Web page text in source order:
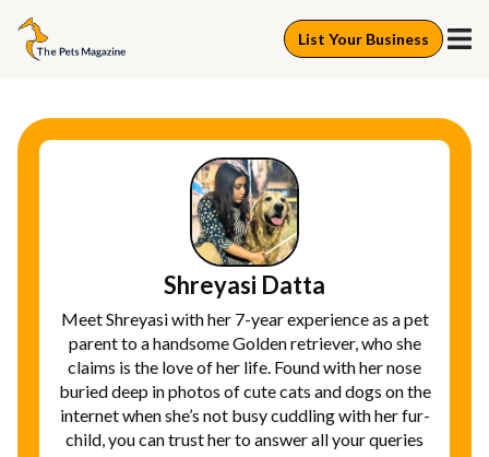
List Your Business
Shreyasi Datta
Meet Shreyasi with her 7-year experience as a pet
parent to a handsome Golden retriever, who she
claims is the love of her life. Found with her nose
buried deep in photos of cute cats and dogs on the
internet when she’s not busy cuddling with her fur-
child, you can trust her to answer all your queries